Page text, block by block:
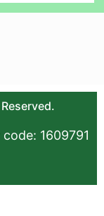
1609791